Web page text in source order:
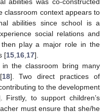
classroom context appears to
abilities since school is a
social relations and
then play a major role in the
[15 16 17].
in the classroom bring many
18]. Two direct practices of
to the development
Firstly, to support children’s
must ensure that she/he